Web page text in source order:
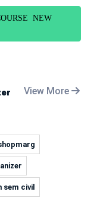
NEW
View More
sem civil